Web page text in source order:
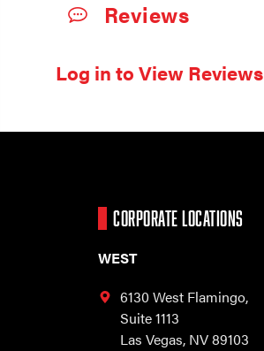
Reviews
Log in to View Reviews
CORPORATE LOCATIONS
WEST
6130 West Flamingo,
Suite 1113
Las Vegas, NV 89103